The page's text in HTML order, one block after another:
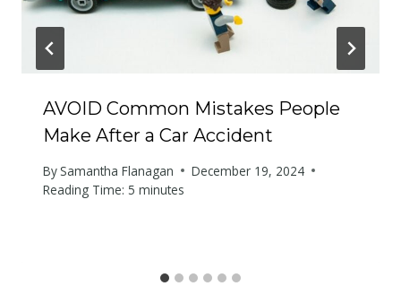
AVOID Common Mistakes People
Make After a Car Accident
BySamantha Flanagan
December 19, 2024
Reading Time: 5 minutes